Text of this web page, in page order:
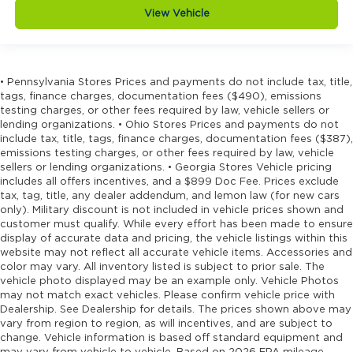
View Vehicle
• Pennsylvania Stores Prices and payments do not include tax, title,
tags, finance charges, documentation fees ($490), emissions
testing charges, or other fees required by law, vehicle sellers or
lending organizations. • Ohio Stores Prices and payments do not
include tax, title, tags, finance charges, documentation fees ($387),
emissions testing charges, or other fees required by law, vehicle
sellers or lending organizations. • Georgia Stores Vehicle pricing
includes all offers incentives, and a $899 Doc Fee. Prices exclude
tax, tag, title, any dealer addendum, and lemon law (for new cars
only). Military discount is not included in vehicle prices shown and
customer must qualify. While every effort has been made to ensure
display of accurate data and pricing, the vehicle listings within this
website may not reflect all accurate vehicle items. Accessories and
color may vary. All inventory listed is subject to prior sale. The
vehicle photo displayed may be an example only. Vehicle Photos
may not match exact vehicles. Please confirm vehicle price with
Dealership. See Dealership for details. The prices shown above may
vary from region to region, as will incentives, and are subject to
change. Vehicle information is based off standard equipment and